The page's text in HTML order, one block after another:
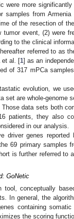
were more
samples from
of the resection of
event, (2) were
to the clinical
referred to as
et al. [1] as an
of 317 mPCa
evolution, we
set are whole-genome
data sets both
patients, they also
in our analysis.
driver genes
69 primary samples
is further referred to
GoNetic
tool, conceptually
In general, the
containing
the scoring